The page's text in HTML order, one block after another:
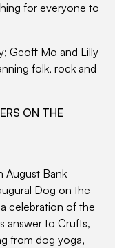
for everyone to
Geoff Mo and Lilly
folk, rock and
ON THE
August Bank
Dog on the
celebration of the
answer to Crufts,
from dog yoga,